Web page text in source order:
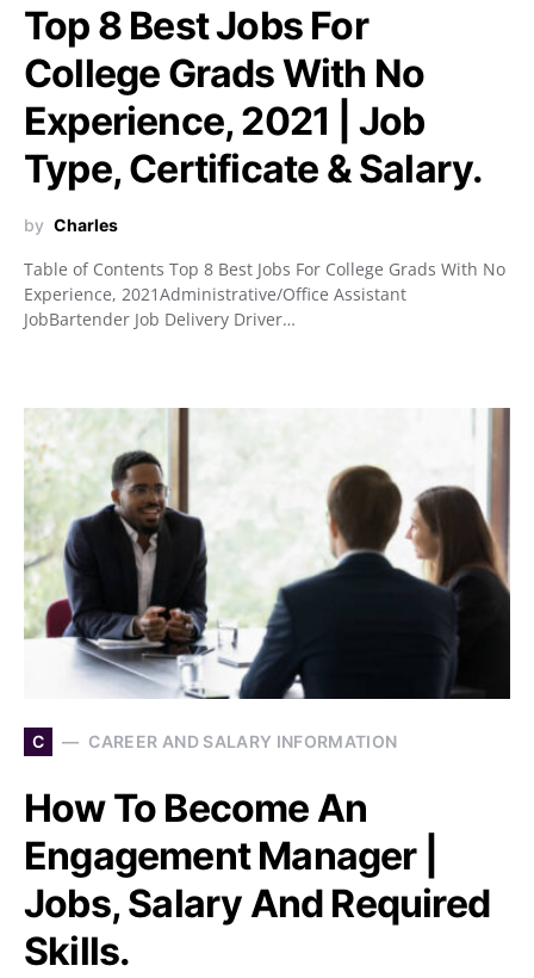
Top 8 Best Jobs For
College Grads With No
Experience, 2021 | Job
Type, Certificate & Salary.
by Charles
Table of Contents Top 8 Best Jobs For College Grads With No
Experience, 2021Administrative/Office Assistant
JobBartender Job Delivery Driver…
C CAREER AND SALARY INFORMATION
How To Become An
Engagement Manager |
Jobs, Salary And Required
Skills.